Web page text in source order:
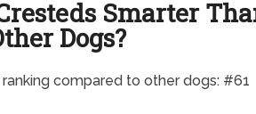
Smarter
Dogs?
compared to other dogs: #61